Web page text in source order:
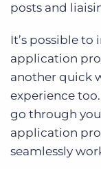
posts and
It’s possible
application
another quick
experience
go through
application
seamlessly